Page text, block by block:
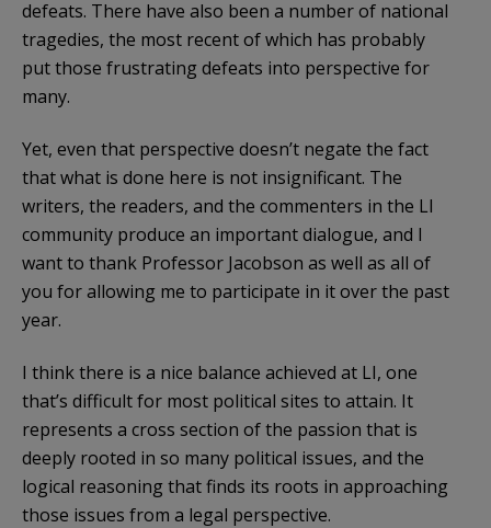
defeats. There have also been a number of national
tragedies, the most recent of which has probably
put those frustrating defeats into perspective for
many.
Yet, even that perspective doesn’t negate the fact
that what is done here is not insignificant. The
writers, the readers, and the commenters in the LI
community produce an important dialogue, and I
want to thank Professor Jacobson as well as all of
you for allowing me to participate in it over the past
year.
I think there is a nice balance achieved at LI, one
that’s difficult for most political sites to attain. It
represents a cross section of the passion that is
deeply rooted in so many political issues, and the
logical reasoning that finds its roots in approaching
those issues from a legal perspective.